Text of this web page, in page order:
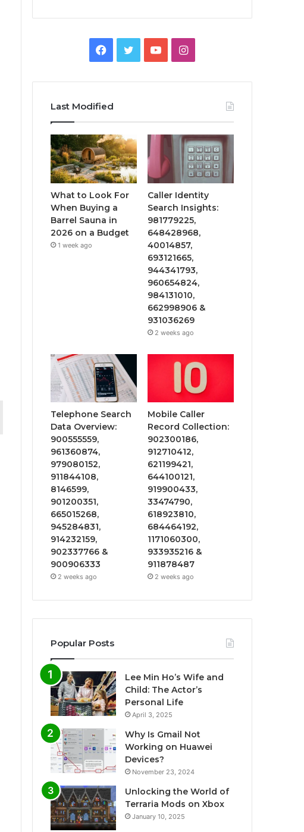
Facebook
TwitterYouTubeInstagram
Last Modified
What to Look For
When Buying a
Barrel Sauna in
2026 on a Budget
1 week ago
Caller Identity
Search Insights:
981779225,
648428968,
40014857,
693121665,
944341793,
960654824,
984131010,
662998906 &
931036269
2 weeks ago
Telephone Search
Data Overview:
900555559,
961360874,
979080152,
911844108,
8146599,
901200351,
665015268,
945284831,
914232159,
902337766 &
900906333
2 weeks ago
Mobile Caller
Record Collection:
902300186,
912710412,
621199421,
644100121,
919900433,
33474790,
618923810,
684464192,
1171060300,
933935216 &
911878487
2 weeks ago
Popular Posts
Lee Min Ho’s Wife and
Child: The Actor’s
Personal Life
April 3, 2025
Why Is Gmail Not
Working on Huawei
Devices?
November 23, 2024
Unlocking the World of
Terraria Mods on Xbox
January 10, 2025